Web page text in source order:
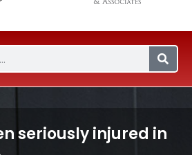
seriously injured in